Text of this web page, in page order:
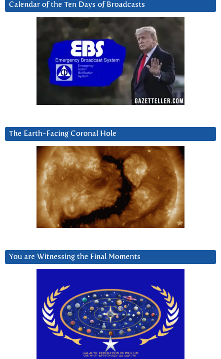
Calendar of the Ten Days of Broadcasts
The Earth-Facing Coronal Hole
You are Witnessing the Final Moments